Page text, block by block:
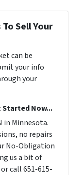
Sell Your
can be
your info
your
Started Now...
in Minnesota.
no repairs
No-Obligation
us a bit of
call 651-615-